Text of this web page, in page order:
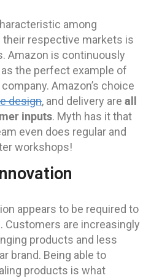
among
their respective markets is
Amazon is continuously
the perfect example of
company. Amazon’s choice
design, and delivery are all
inputs. Myth has it that
even does regular and
workshops!
appears to be required to
Customers are increasingly
products and less
brand. Being able to
products is what